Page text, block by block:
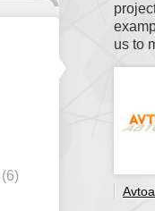
(6)
us to